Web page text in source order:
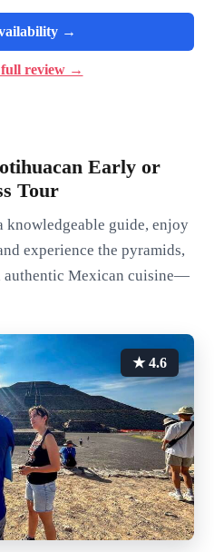
→
review →
Early or
Tour
knowledgeable guide, enjoy
experience the pyramids,
authentic Mexican cuisine—
★ 4.6